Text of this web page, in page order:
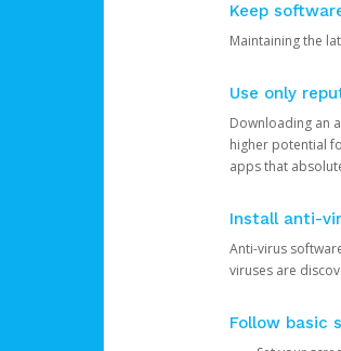
Keep
Maintaining the
Use only
Downloading an
higher potential
apps that
Install anti-
Anti-virus
viruses are
Follow basic